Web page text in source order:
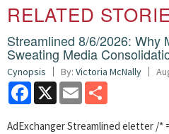
RELATED
Streamlined 8/6/2026: Why
Sweating Media
Cynopsis By: Victoria McNally
Facebook
X Email
AdExchanger Streamlined eletter /*